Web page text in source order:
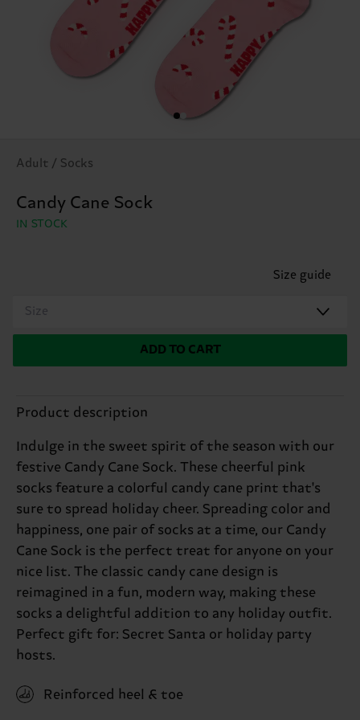
Adult / Socks
Candy Cane Sock
IN STOCK
Size guide
Size
ADD TO CART
Product description
Indulge in the sweet spirit of the season with our
festive Candy Cane Sock. These cheerful pink
socks feature a colorful candy cane print that's
sure to spread holiday cheer. Spreading color and
happiness, one pair of socks at a time, our Candy
Cane Sock is the perfect treat for anyone on your
nice list. The classic candy cane design is
reimagined in a fun, modern way, making these
socks a delightful addition to any holiday outfit.
Perfect gift for: Secret Santa or holiday party
hosts.
Reinforced heel & toe